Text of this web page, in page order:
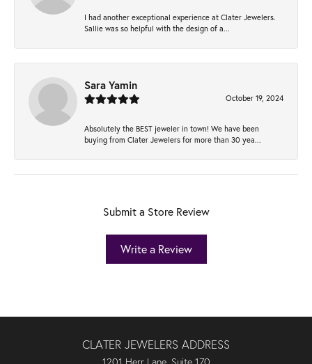
I had another exceptional experience at Clater Jewelers.
Sallie was so helpful with the design of a...
Sara Yamin
October 19, 2024
Absolutely the BEST jeweler in town! We have been
buying from Clater Jewelers for more than 30 yea...
Submit a Store Review
Write a Review
CLATER JEWELERS ADDRESS